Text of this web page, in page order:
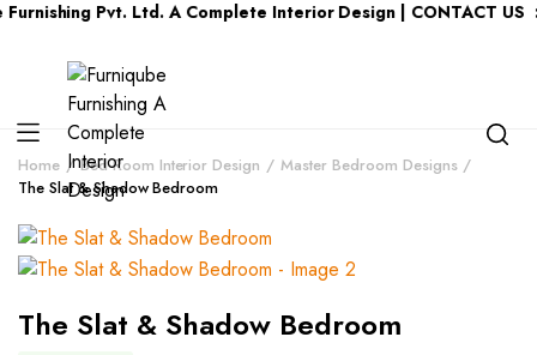
Pvt. Ltd. A Complete Interior Design | CONTACT US :
Home Bed Room Interior Design
Master Bedroom Designs
The Slat & Shadow Bedroom
The Slat & Shadow Bedroom